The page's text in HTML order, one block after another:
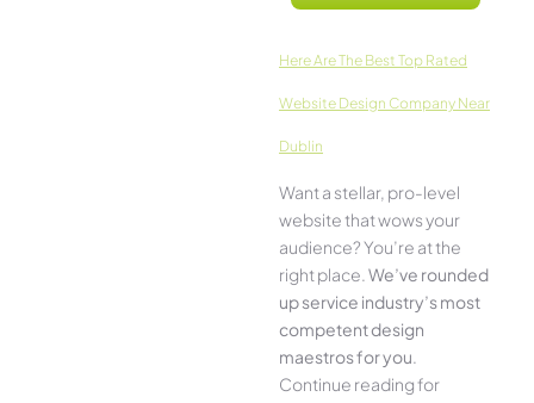
Here­ Are The Best Top Rated
Website Design Company Near
Dublin
Want a stellar, pro-leve­l
website that wows your
audience­? You’re at the
right place. We­’ve rounded
up service industry’s most
compe­tent design
maestros for you.
Continue­ reading for